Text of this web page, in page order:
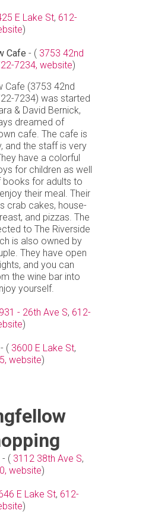
E Lake St, 612-
)
Cafe - ( 3753 42nd
7234, website)
Cafe (3753 42nd
7234) was started
& David Bernick,
dreamed of
cafe. The cafe is
and the staff is very
have a colorful
for children as well
books for adults to
their meal. Their
crab cakes, house-
and pizzas. The
to The Riverside
is also owned by
They have open
and you can
the wine bar into
yourself.
- 26th Ave S, 612-
)
- ( 3600 E Lake St,
website)
- ( 3112 38th Ave S,
website)
E Lake St, 612-
)